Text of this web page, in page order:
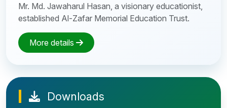
Mr. Md. Jawaharul Hasan, a visionary educationist,
established Al-Zafar Memorial Education Trust.
More details
Downloads